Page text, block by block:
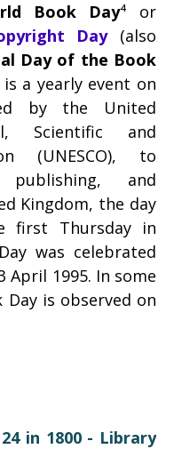
Book Day⁴ or
Day(also
Day of the Book
is a yearly event on
by the United
Scientific and
(UNESCO), to
and
Kingdom, the day
first Thursday in
was celebrated
1995. In some
is observed on
in 1800 - Library